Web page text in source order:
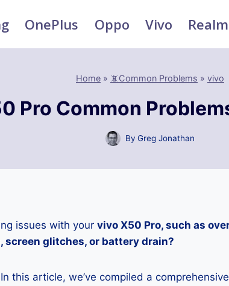
OnePlus Oppo Vivo
Home » 📵Common Problems » vivo
Pro Common
By Greg Jonathan
issues with your vivo X50 Pro, such as
screen glitches, or battery drain?
this article, we’ve compiled a